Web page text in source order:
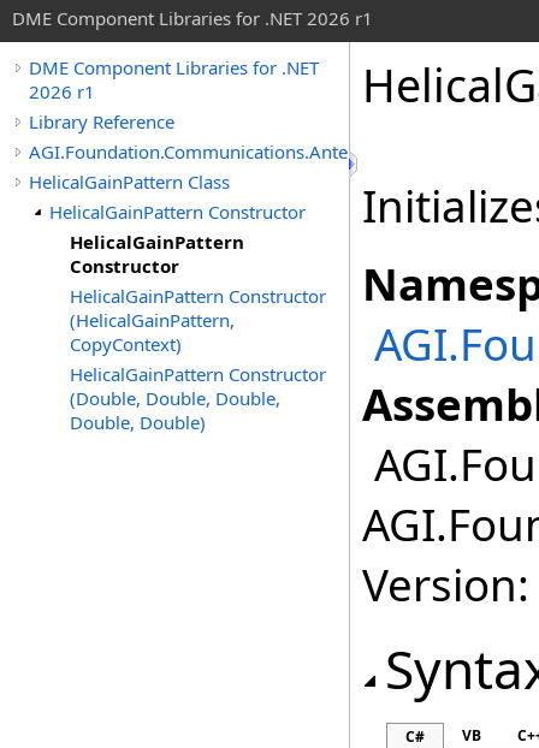
DME Component Libraries for .NET 2026 r1
DME Component Libraries for .NET
2026 r1
Library Reference
AGI.Foundation.Communications.Antennas
HelicalGainPattern Class
HelicalGainPattern Constructor
HelicalGainPattern
Constructor
HelicalGainPattern Constructor
(HelicalGainPattern,
CopyContext)
HelicalGainPattern Constructor
(Double, Double, Double,
Double, Double)
C# VB